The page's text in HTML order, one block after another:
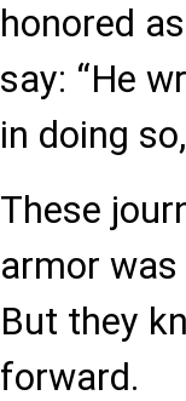
honored
say: “He
in doing
These
armor
But they
forward.